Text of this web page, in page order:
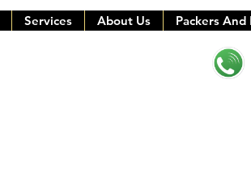
Services About Us Packers